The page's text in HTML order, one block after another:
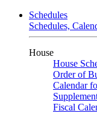
Schedules
Schedules,
House
House
Order of
Calendar
Fiscal